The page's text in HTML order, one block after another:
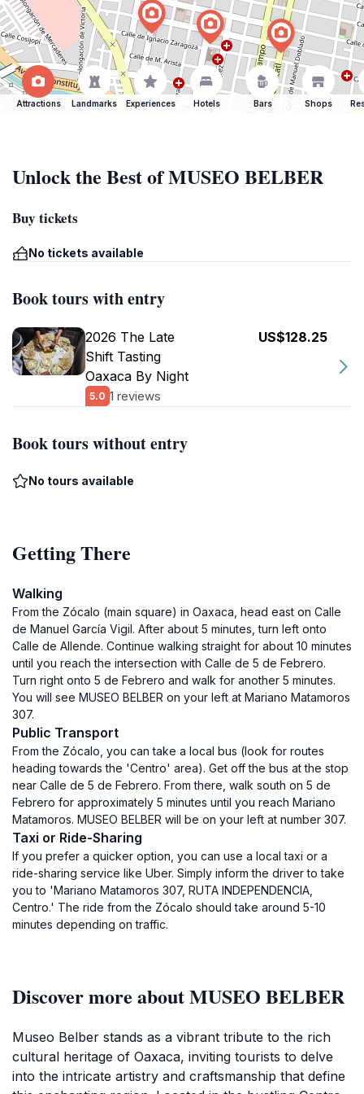
Attractions Landmarks Experiences Hotels Bars Shops
Unlock the Best of MUSEO BELBER
Buy tickets
No tickets available
Book tours with entry
2026 The Late
Shift Tasting
Oaxaca By Night
5.0 1 reviews
US$128.25
Book tours without entry
No tours available
Getting There
Walking
From the Zócalo (main square) in Oaxaca, head east on Calle
de Manuel García Vigil. After about 5 minutes, turn left onto
Calle de Allende. Continue walking straight for about 10 minutes
until you reach the intersection with Calle de 5 de Febrero.
Turn right onto 5 de Febrero and walk for another 5 minutes.
You will see MUSEO BELBER on your left at Mariano Matamoros
307.
Public Transport
From the Zócalo, you can take a local bus (look for routes
heading towards the 'Centro' area). Get off the bus at the stop
near Calle de 5 de Febrero. From there, walk south on 5 de
Febrero for approximately 5 minutes until you reach Mariano
Matamoros. MUSEO BELBER will be on your left at number 307.
Taxi or Ride-Sharing
If you prefer a quicker option, you can use a local taxi or a
ride-sharing service like Uber. Simply inform the driver to take
you to 'Mariano Matamoros 307, RUTA INDEPENDENCIA,
Centro.' The ride from the Zócalo should take around 5-10
minutes depending on traffic.
Discover more about MUSEO BELBER
Museo Belber stands as a vibrant tribute to the rich
cultural heritage of Oaxaca, inviting tourists to delve
into the intricate artistry and craftsmanship that define